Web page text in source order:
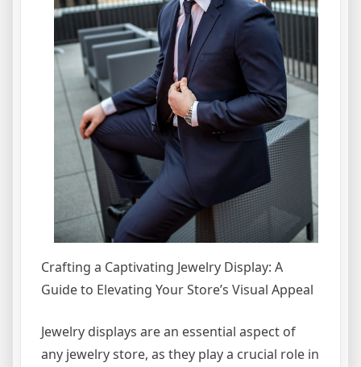
Crafting a Captivating Jewelry Display: A
Guide to Elevating Your Store’s Visual Appeal
Jewelry displays are an essential aspect of
any jewelry store, as they play a crucial role in